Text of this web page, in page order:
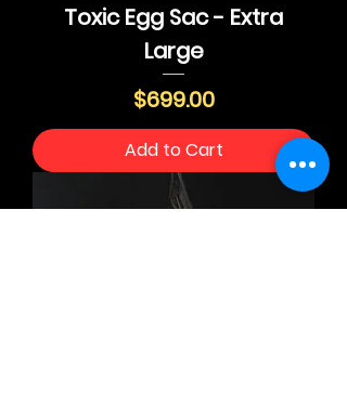
Toxic Egg Sac - Extra
Large
Price
$699.00
Add to Cart